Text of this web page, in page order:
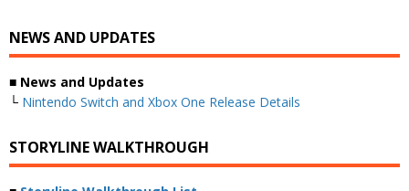
NEWS AND UPDATES
■ News and Updates
└ Nintendo Switch and Xbox One Release Details
STORYLINE WALKTHROUGH